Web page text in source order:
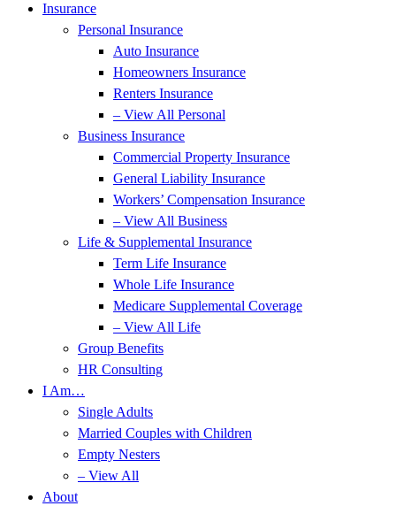
Insurance
Personal Insurance
Auto Insurance
Homeowners Insurance
Renters Insurance
– View All Personal
Business Insurance
Commercial Property Insurance
General Liability Insurance
Workers’ Compensation Insurance
– View All Business
Life & Supplemental Insurance
Term Life Insurance
Whole Life Insurance
Medicare Supplemental Coverage
– View All Life
Group Benefits
HR Consulting
I Am…
Single Adults
Married Couples with Children
Empty Nesters
– View All
About